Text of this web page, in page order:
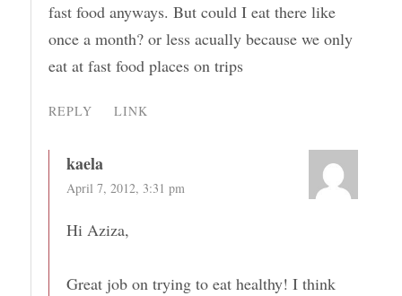
fast food anyways. But could I eat there like
once a month? or less acually because we only
eat at fast food places on trips
REPLY LINK
kaela
April 7, 2012, 3:31 pm
Hi Aziza,
Great job on trying to eat healthy! I think